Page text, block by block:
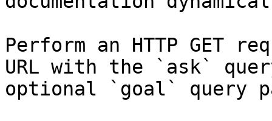
Perform an HTTP GET
URL with the `ask`
optional `goal` query